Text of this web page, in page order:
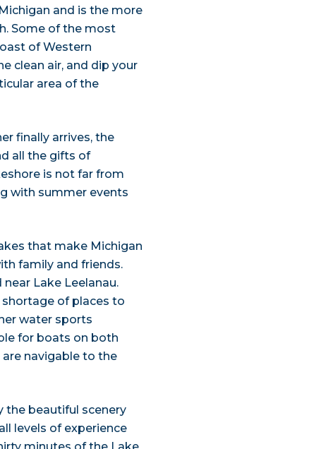
and is the more
Some of the most
of Western
clean air, and dip your
area of the
finally arrives, the
all the gifts of
is not far from
with summer events
that make Michigan
family and friends.
Lake Leelanau.
of places to
water sports
for boats on both
are navigable to the
the beautiful scenery
levels of experience
minutes of the Lake